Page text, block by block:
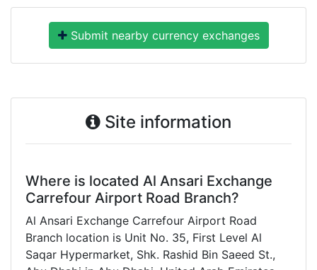
Submit nearby currency exchanges
Site information
Where is located Al Ansari Exchange
Carrefour Airport Road Branch?
Al Ansari Exchange Carrefour Airport Road
Branch location is Unit No. 35, First Level Al
Saqar Hypermarket, Shk. Rashid Bin Saeed St.,